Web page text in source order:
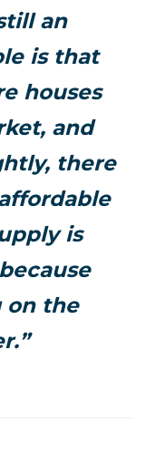
an
is that
houses
and
there
is
on the